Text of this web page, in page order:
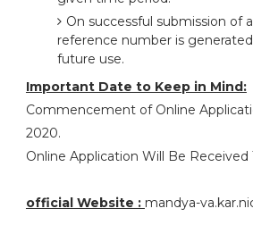
On successful submission of
reference number is
future use.
Important Date to Keep in Mind:
Commencement of Online
2020.
Online Application Will Be Received
official Website : mandya-